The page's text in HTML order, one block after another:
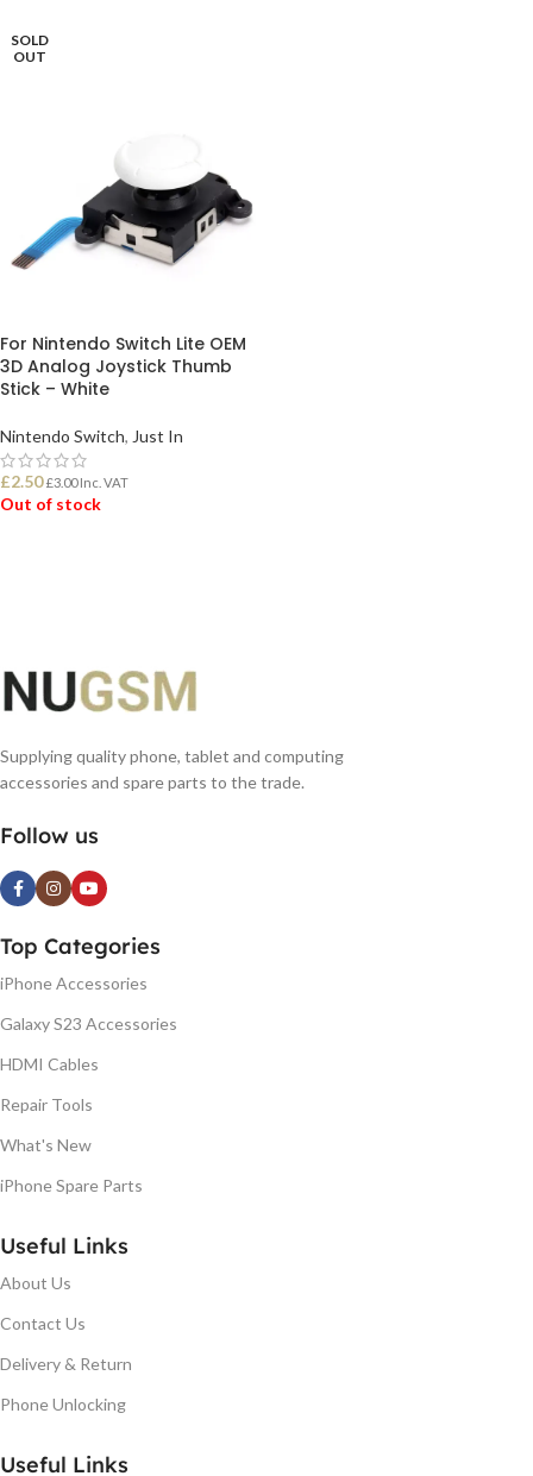
SOLD
OUT
For Nintendo Switch Lite OEM
3D Analog Joystick Thumb
Stick – White
Nintendo Switch, Just In
£2.50 £3.00Inc. VAT
Out of stock
Supplying quality phone, tablet and computing
accessories and spare parts to the trade.
Follow us
Top Categories
iPhone Accessories
Galaxy S23 Accessories
HDMI Cables
Repair Tools
What's New
iPhone Spare Parts
Useful Links
About Us
Contact Us
Delivery & Return
Phone Unlocking
Useful Links